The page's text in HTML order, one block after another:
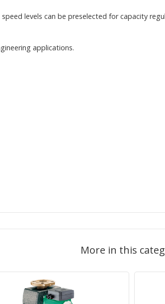
levels can be preselected for capacity
applications.
More in this